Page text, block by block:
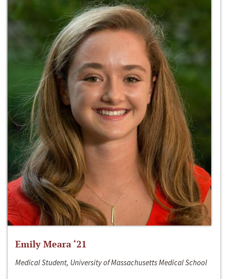
Emily Meara ‘21
Medical Student, University of Massachusetts Medical School